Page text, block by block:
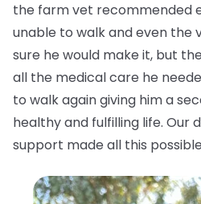
the farm vet recommended
unable to walk and even the
sure he would make it, but
all the medical care he
to walk again giving him a
healthy and fulfilling life. Our
support made all this